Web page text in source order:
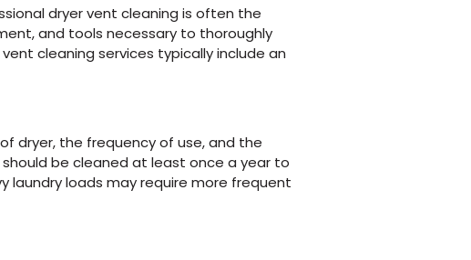
dryer vent cleaning is often the
and tools necessary to thoroughly
cleaning services typically include an
dryer, the frequency of use, and the
be cleaned at least once a year to
laundry loads may require more frequent